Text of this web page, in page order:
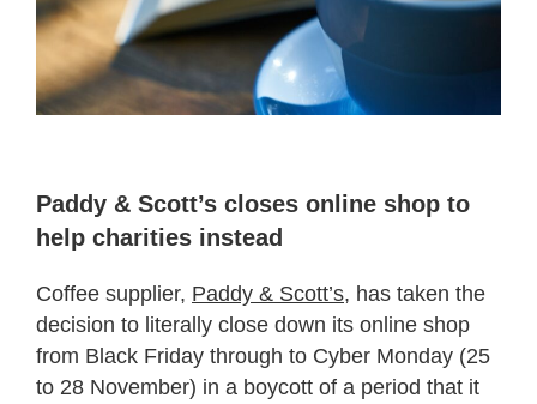
Paddy & Scott’s closes online shop to
help charities instead
Coffee supplier, Paddy & Scott’s, has taken the
decision to literally close down its online shop
from Black Friday through to Cyber Monday (25
to 28 November) in a boycott of a period that it